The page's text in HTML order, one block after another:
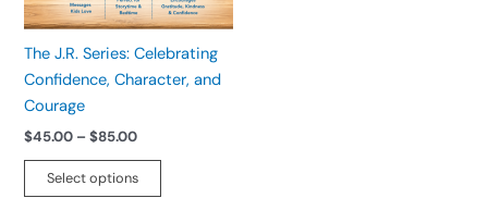
The J.R. Series: Celebrating
Confidence, Character, and
Courage
$45.00 – $85.00
Select options
may
chosen
on